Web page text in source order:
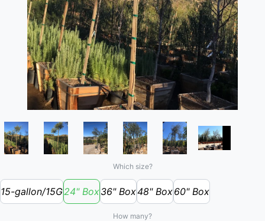
Which size?
15-gallon/15G24" Box36" Box48" Box60" Box
How many?